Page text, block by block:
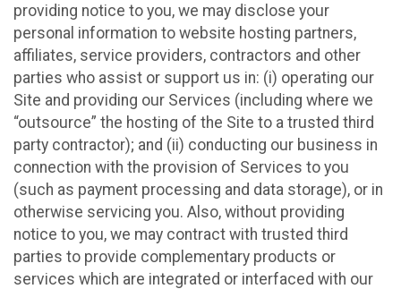
providing notice to you, we may disclose your
personal information to website hosting partners,
affiliates, service providers, contractors and other
parties who assist or support us in: (i) operating our
Site and providing our Services (including where we
“outsource” the hosting of the Site to a trusted third
party contractor); and (ii) conducting our business in
connection with the provision of Services to you
(such as payment processing and data storage), or in
otherwise servicing you. Also, without providing
notice to you, we may contract with trusted third
parties to provide complementary products or
services which are integrated or interfaced with our